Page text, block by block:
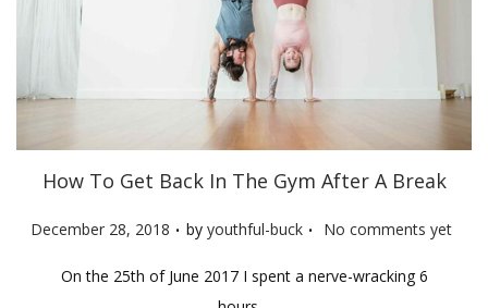
How To Get Back In The Gym After A Break
P
December 28, 2018 . by youthful-buck . No comments yet
On the 25th of June 2017 I spent a nerve-wracking 6